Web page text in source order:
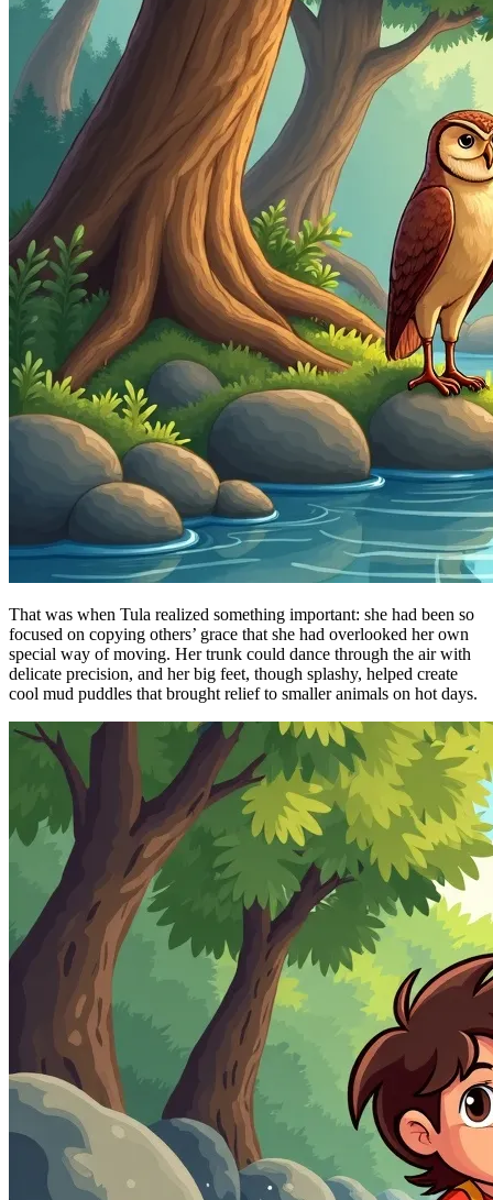
That was when Tula realized something important: she had been so
focused on copying others’ grace that she had overlooked her own
special way of moving. Her trunk could dance through the air with
delicate precision, and her big feet, though splashy, helped create
cool mud puddles that brought relief to smaller animals on hot days.